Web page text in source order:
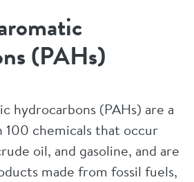
(PAHs)
hydrocarbons (PAHs) are a
100 chemicals that occur
oil, and gasoline, and are
made from fossil fuels,